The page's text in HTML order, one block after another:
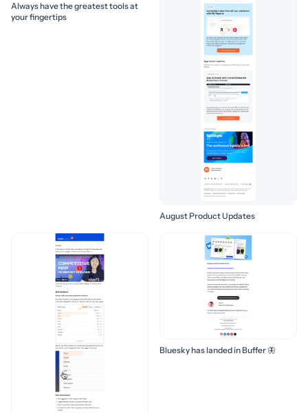
Always have the greatest tools at
your fingertips
August Product Updates
Bluesky has landed in Buffer 🦋